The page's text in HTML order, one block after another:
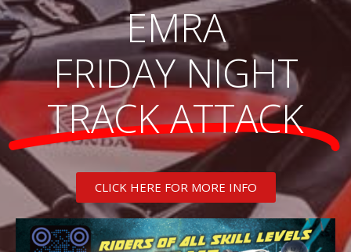
EMRA
FRIDAY NIGHT
TRACK ATTACK
CLICK HERE FOR MORE INFO